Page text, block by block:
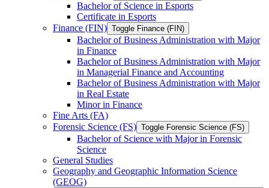
Bachelor of Science in Esports
Certificate in Esports
Finance (FIN) Toggle Finance (FIN)
Bachelor of Business Administration with Major
in Finance
Bachelor of Business Administration with Major
in Managerial Finance and Accounting
Bachelor of Business Administration with Major
in Real Estate
Minor in Finance
Fine Arts (FA)
Forensic Science (FS) Toggle Forensic Science (FS)
Bachelor of Science with Major in Forensic
Science
General Studies
Geography and Geographic Information Science
(GEOG)